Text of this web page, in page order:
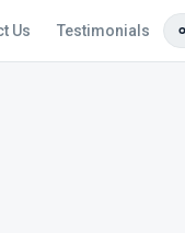
Us Testimonials